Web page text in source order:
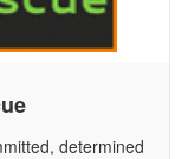
determined